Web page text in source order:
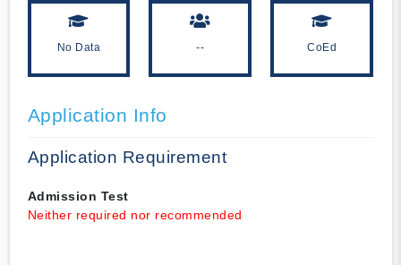
No Data -- CoEd
Application Info
Application Requirement
Admission Test
Neither required nor recommended